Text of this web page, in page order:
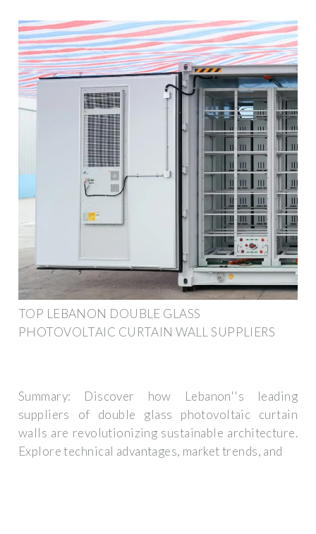
TOP LEBANON DOUBLE GLASS
PHOTOVOLTAIC CURTAIN WALL SUPPLIERS
Summary: Discover how Lebanon''s leading
suppliers of double glass photovoltaic curtain
walls are revolutionizing sustainable architecture.
Explore technical advantages, market trends, and